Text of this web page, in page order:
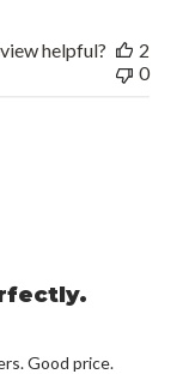
helpful?
2
0
Good price.